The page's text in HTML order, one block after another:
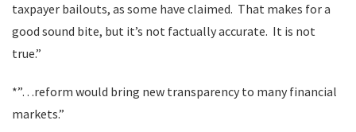
taxpayer bailouts, as some have claimed. That makes for a
good sound bite, but it’s not factually accurate. It is not
true.”
*”…reform would bring new transparency to many financial
markets.”